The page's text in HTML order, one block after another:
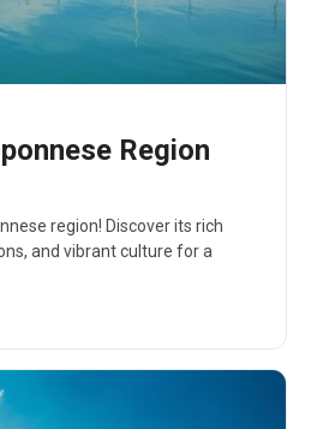
Region
region! Discover its rich
and vibrant culture for a